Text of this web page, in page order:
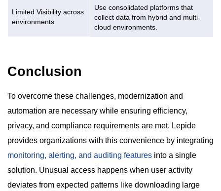
Limited Visibility across
environments
Use consolidated platforms that
collect data from hybrid and multi-
cloud environments.
Conclusion
To overcome these challenges, modernization and
automation are necessary while ensuring efficiency,
privacy, and compliance requirements are met. Lepide
provides organizations with this convenience by integrating
monitoring, alerting, and auditing features into a single
solution. Unusual access happens when user activity
deviates from expected patterns like downloading large